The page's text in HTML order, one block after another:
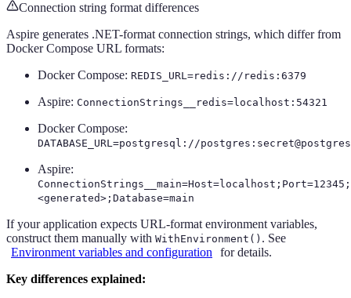
Connection string format differences
Aspire generates .NET-format connection strings, which differ from
Docker Compose URL formats:
Docker Compose: REDIS_URL=redis://redis:6379
Aspire: ConnectionStrings__redis=localhost:54321
Docker Compose:
DATABASE_URL=postgresql://
Aspire:
<generated>;Database=main
If your application expects URL-format environment variables,
construct them manually with WithEnvironment() . See
Environment variables and configuration
for details.
Key differences explained: